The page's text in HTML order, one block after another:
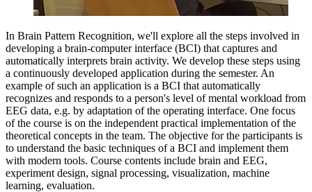
In Brain Pattern Recognition, we'll explore all the steps involved in
developing a brain-computer interface (BCI) that captures and
automatically interprets brain activity. We develop these steps using
a continuously developed application during the semester. An
example of such an application is a BCI that automatically
recognizes and responds to a person's level of mental workload from
EEG data, e.g. by adaptation of the operating interface. One focus
of the course is on the independent practical implementation of the
theoretical concepts in the team. The objective for the participants is
to understand the basic techniques of a BCI and implement them
with modern tools. Course contents include brain and EEG,
experiment design, signal processing, visualization, machine
learning, evaluation.